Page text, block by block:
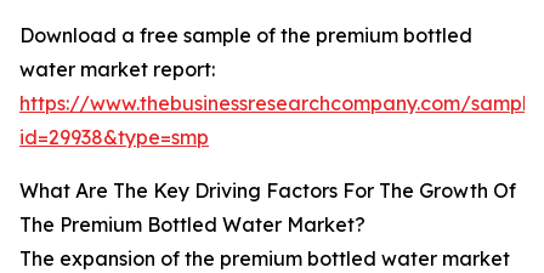
Download a free sample of the premium bottled
water market report:
https://www.thebusinessresearchcompany.com/
id=29938&type=smp
What Are The Key Driving Factors For The Growth Of
The Premium Bottled Water Market?
The expansion of the premium bottled water market